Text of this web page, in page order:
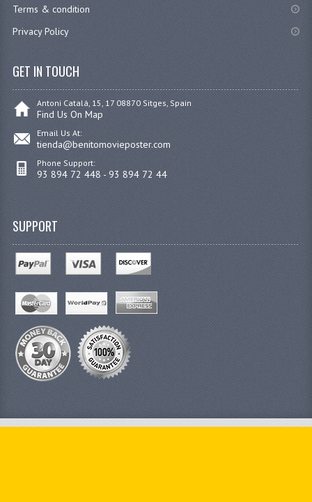
Terms & condition
Privacy Policy
GET IN TOUCH
Antoni Catalá, 15, 17 08870 Sitges, Spain
Find Us On Map
Email Us At:
tienda@benitomovieposter.com
Phone Support:
93 894 72 448 - 93 894 72 44
SUPPORT